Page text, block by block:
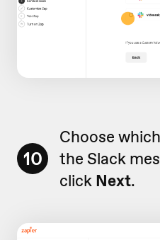
10
Choose
the Slack
click Next.